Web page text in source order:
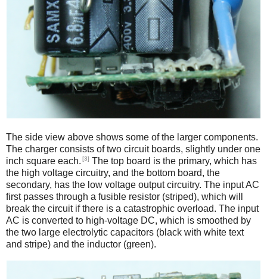
The side view above shows some of the larger components.
The charger consists of two circuit boards, slightly under one
inch square each. [3] The top board is the primary, which has
the high voltage circuitry, and the bottom board, the
secondary, has the low voltage output circuitry. The input AC
first passes through a fusible resistor (striped), which will
break the circuit if there is a catastrophic overload. The input
AC is converted to high-voltage DC, which is smoothed by
the two large electrolytic capacitors (black with white text
and stripe) and the inductor (green).